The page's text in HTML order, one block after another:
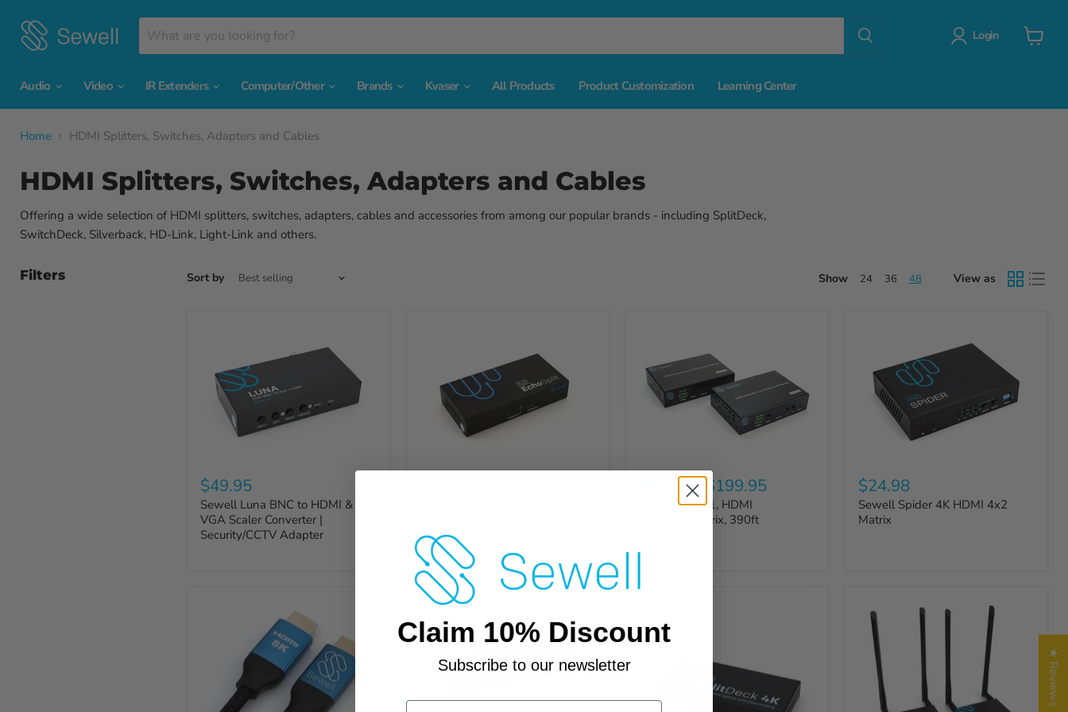
Login
Audio
Video IR Extenders Computer/Other Brands Kvaser All Products Product Customization Learning Center
Home HDMI Splitters, Switches, Adapters and Cables
HDMI Splitters, Switches, Adapters and Cables
Offering a wide selection of HDMI splitters, switches, adapters, cables and accessories from among our popular brands - including SplitDeck,
SwitchDeck, Silverback, HD-Link, Light-Link and others.
Filters Sort by Show 24 36 48 View as
$49.95
Sewell Luna BNC to HDMI &
VGA Scaler Converter |
Security/CCTV Adapter
Downscaling (4K@60Hz 4:4:4)
$59.95-$199.95
HD-Link HL21, HDMI
Extender/Matrix, 390ft
$24.98
Sewell Spider 4K HDMI 4x2
Matrix
★ Reviews
Claim 10% Discount
Subscribe to our newsletter
Email